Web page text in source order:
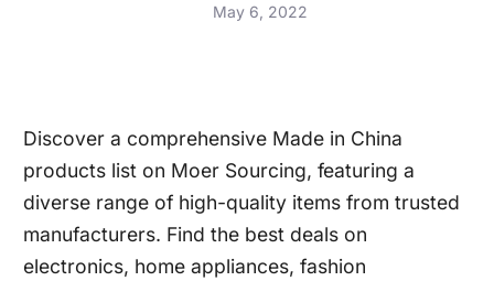
May 6, 2022
Discover a comprehensive Made in China
products list on Moer Sourcing, featuring a
diverse range of high-quality items from trusted
manufacturers. Find the best deals on
electronics, home appliances, fashion